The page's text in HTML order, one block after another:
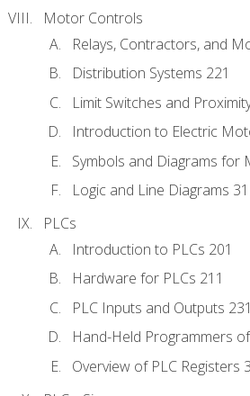
Motor Controls
Relays, Contractors, and
Distribution Systems 221
Limit Switches and
Introduction to Electric
Symbols and Diagrams for
Logic and Line Diagrams
PLCs
Introduction to PLCs 201
Hardware for PLCs 211
PLC Inputs and Outputs 231
Hand-Held Programmers
Overview of PLC Registers